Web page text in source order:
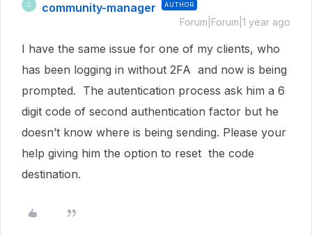
C community-manager AUTHOR
Forum|Forum|1 year ago
I have the same issue for one of my clients, who
has been logging in without 2FA and now is being
prompted. The autentication process ask him a 6
digit code of second authentication factor but he
doesn’t know where is being sending. Please your
help giving him the option to reset the code
destination.